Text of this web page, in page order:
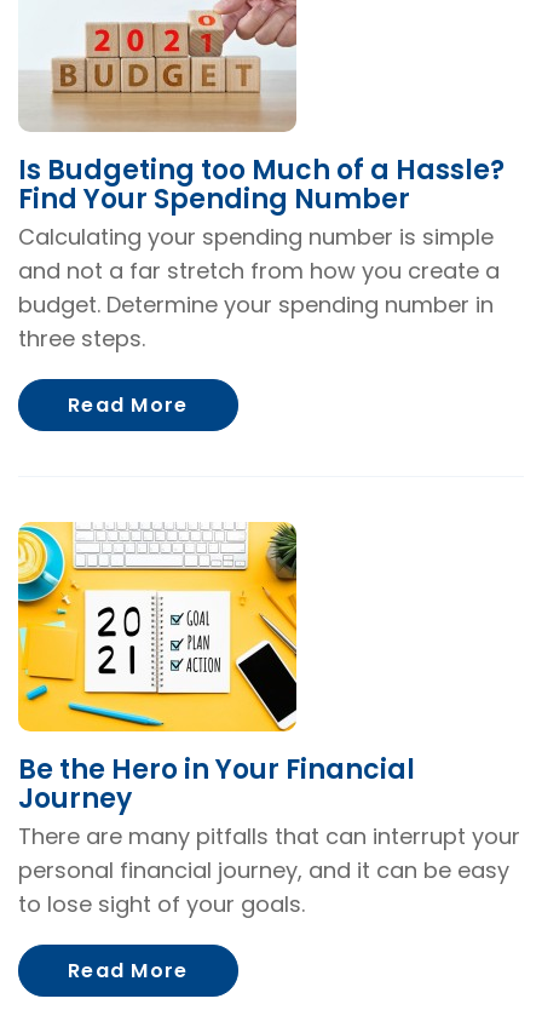
Is Budgeting too Much of a Hassle?
Find Your Spending Number
Calculating your spending number is simple
and not a far stretch from how you create a
budget. Determine your spending number in
three steps.
Read More About Is Budgeting too Much
Be the Hero in Your Financial
Journey
There are many pitfalls that can interrupt your
personal financial journey, and it can be easy
to lose sight of your goals.
Read More About Be the Hero in Your